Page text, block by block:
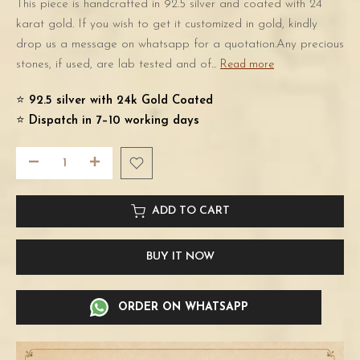
This piece is handcrafted in 92.5 silver and coated with 24
karat gold. If you wish to get it customized in gold, kindly
drop us a message on whatsapp for a quotation.Any precious
stones, if used, are lab tested and of... Read more
⭐️ 92.5 silver with 24k Gold Coated
⭐️ Dispatch in 7–10 working days
ADD TO CART
BUY IT NOW
ORDER ON WHATSAPP